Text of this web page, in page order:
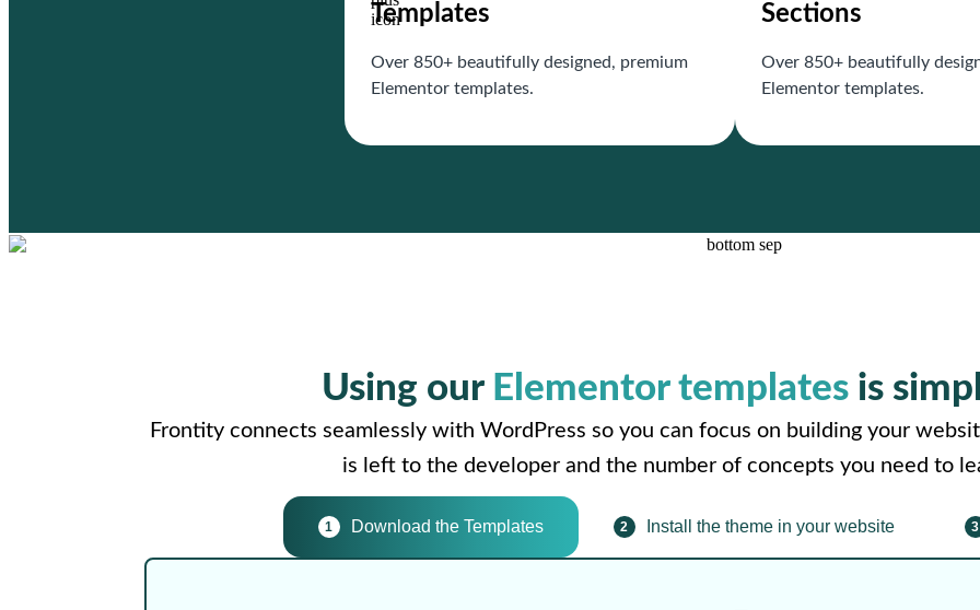
Templates
Over 850+ beautifully designed, premium
Elementor templates.
Sections
Over 850+ beautifully
Elementor templates.
Using our Elementor templatesis
Frontity connects seamlessly with WordPress so you can focus on building your
is left to the developer and the number of concepts you need to
1 Download the Templates 2 Install the theme in your website 3